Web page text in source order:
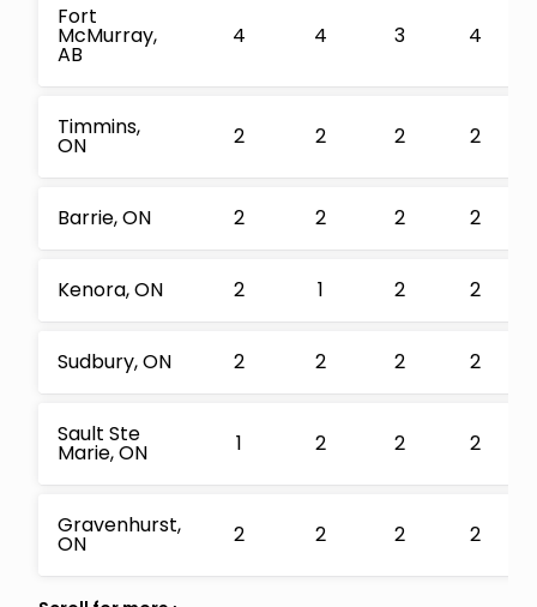
Fort
McMurray,
AB
4 4 3 4
Timmins,
ON 2 2 2 2
Barrie, ON 2 2 2 2
Kenora, ON 2 1 2 2
Sudbury, ON 2 2 2 2
Sault Ste
Marie, ON 1 2 2 2
Gravenhurst,
ON 2 2 2 2